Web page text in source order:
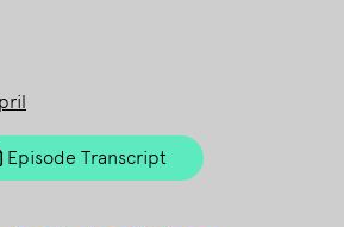
Episode Transcript